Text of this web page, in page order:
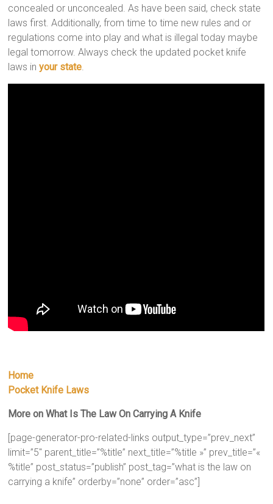
concealed or unconcealed. As have been said, check state
laws first. Additionally, from time to time new rules and or
regulations come into play and what is illegal today maybe
legal tomorrow. Always check the updated pocket knife
laws inyour state
Home
Pocket Knife Laws
More on What Is The Law On Carrying A Knife
[page-generator-pro-related-links output_type=”prev_next”
limit=”5″ parent_title=”%title” next_title=”%title »” prev_title=”«
%title” post_status=”publish” post_tag=”what is the law on
carrying a knife” orderby=”none” order=”asc”]